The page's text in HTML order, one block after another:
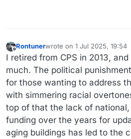
Offline
Rontunerwrote on 1 Jul 2025, 19:54
last edited by
I retired from CPS in 2013,
much. The political
for those wanting to address
with simmering racial
top of that the lack of
funding over the years for
aging buildings has led to the